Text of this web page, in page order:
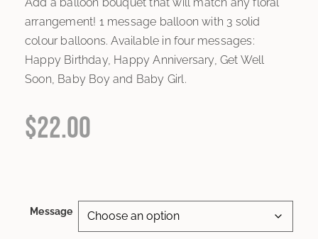
arrangement! 1 message balloon with 3 solid
colour balloons. Available in four messages:
Happy Birthday, Happy Anniversary, Get Well
Soon, Baby Boy and Baby Girl.
$22.00
Message